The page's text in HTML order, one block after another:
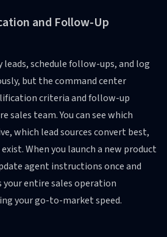
and Follow-Up
leads, schedule follow-ups, and log
but the command center
criteria and follow-up
sales team. You can see which
which lead sources convert best,
When you launch a new product
agent instructions once and
your entire sales operation
your go-to-market speed.